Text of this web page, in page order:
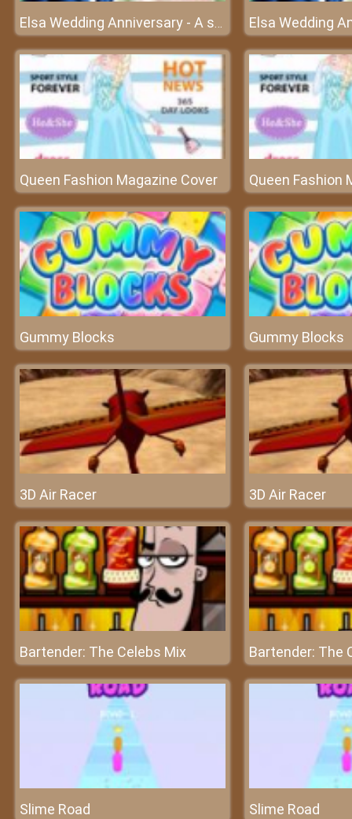
Elsa Wedding Anniversary - A special wedding in the kingdom
Queen Fashion Magazine Cover Queen Fashion
Gummy Blocks Gummy Blocks
3D Air Racer 3D Air Racer
Bartender: The Celebs Mix Bartender: The
Slime Road Slime Road